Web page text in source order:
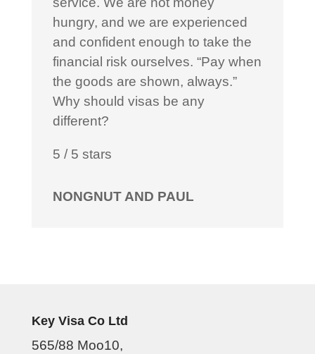
hungry, and we are experienced
and confident enough to take the
financial risk ourselves. “Pay when
the goods are shown, always.”
Why should visas be any
different?
5 / 5 stars
NONGNUT AND PAUL
Key Visa Co Ltd
565/88 Moo10,